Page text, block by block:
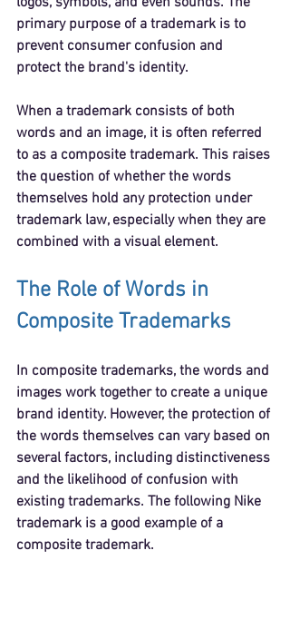
primary purpose of a trademark is to
prevent consumer confusion and
protect the brand's identity.
When a trademark consists of both
words and an image, it is often referred
to as a composite trademark. This raises
the question of whether the words
themselves hold any protection under
trademark law, especially when they are
combined with a visual element.
The Role of Words in
Composite Trademarks
In composite trademarks, the words and
images work together to create a unique
brand identity. However, the protection of
the words themselves can vary based on
several factors, including distinctiveness
and the likelihood of confusion with
existing trademarks. The following Nike
trademark is a good example of a
composite trademark.